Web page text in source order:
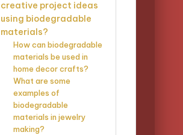
creative project ideas
using biodegradable
materials?
How can biodegradable
materials be used in
home decor crafts?
What are some
examples of
biodegradable
materials in jewelry
making?